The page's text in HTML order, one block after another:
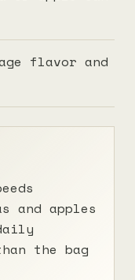
flavor and
and apples
the bag